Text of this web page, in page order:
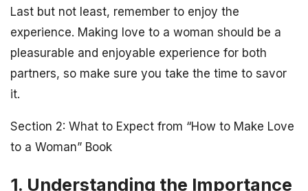
Last but not least, remember to enjoy the
experience. Making love to a woman should be a
pleasurable and enjoyable experience for both
partners, so make sure you take the time to savor
it.
Section 2: What to Expect from “How to Make Love
to a Woman” Book
1. Understanding the Importance